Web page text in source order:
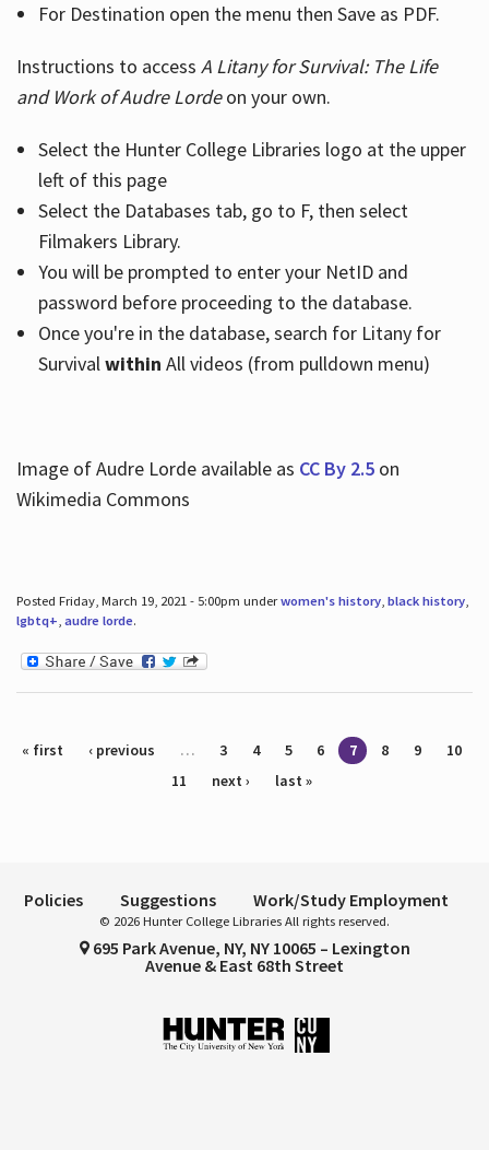
For Destination open the menu then Save as PDF.
Instructions to access A Litany for Survival: The Life
and Work of Audre Lordeon your own.
Select the Hunter College Libraries logo at the upper
left of this page
Select the Databases tab, go to F, then select
Filmakers Library.
You will be prompted to enter your NetID and
password before proceeding to the database.
Once you're in the database, search for Litany for
Survivalwithin All videos (from pulldown menu)
Image of Audre Lorde available as CC By 2.5on
Wikimedia Commons
Posted Friday, March 19, 2021 - 5:00pm underwomen's history, black history,
lgbtq+, audre lorde.
Pages
« first ‹ previous … 3 4 5 6 7 8 9
10
11
next › last »
Policies Suggestions Work/Study Employment
© 2026 Hunter College Libraries All rights reserved.
695 Park Avenue, NY, NY 10065 – Lexington
Avenue & East 68th Street